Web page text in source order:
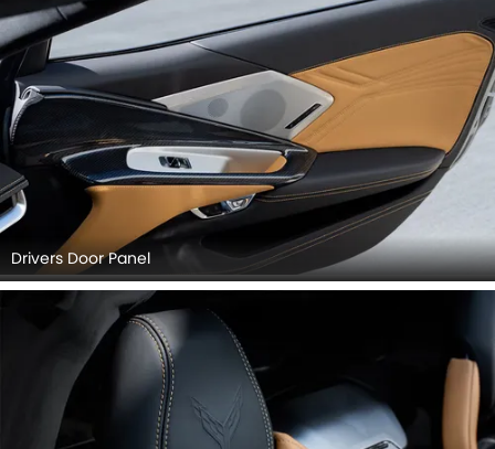
Drivers Door Panel